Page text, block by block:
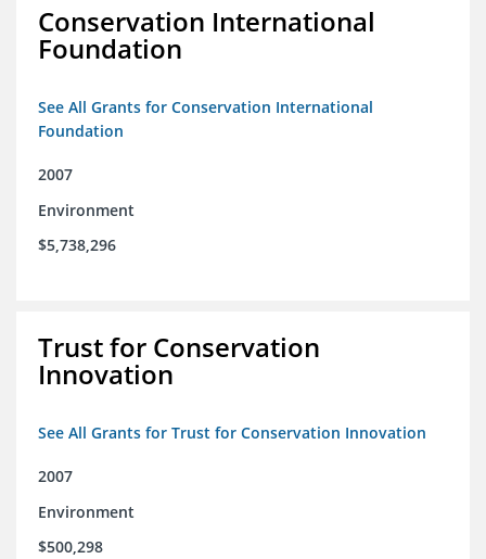
Conservation International
Foundation
See All Grants for Conservation International
Foundation
2007
Environment
$5,738,296
Trust for Conservation
Innovation
See All Grants for Trust for Conservation Innovation
2007
Environment
$500,298